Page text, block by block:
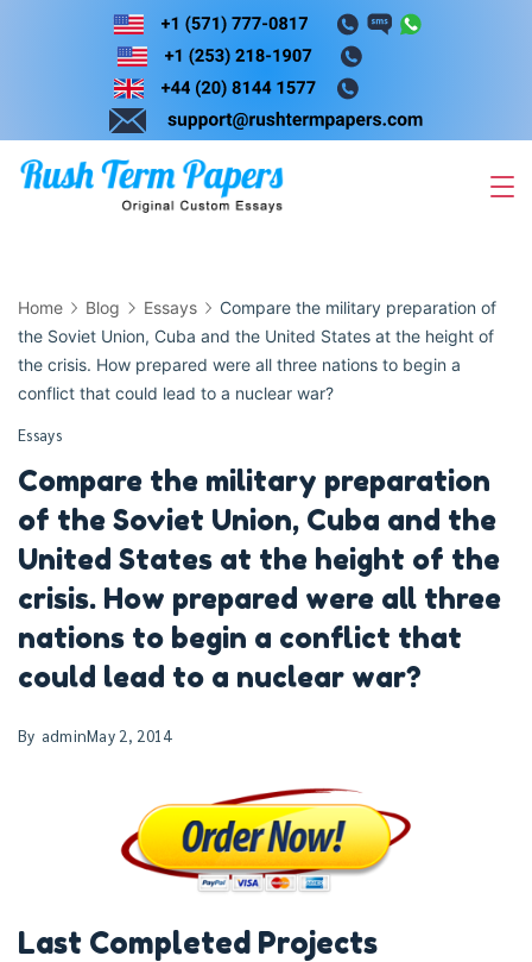
Skip
Home Blog Essays
Compare the military preparation of
the Soviet Union, Cuba and the United States at the height of
the crisis. How prepared were all three nations to begin a
conflict that could lead to a nuclear war?
Essays
Compare the military preparation
of the Soviet Union, Cuba and the
United States at the height of the
crisis. How prepared were all three
nations to begin a conflict that
could lead to a nuclear war?
By adminMay 2, 2014
Last Completed Projects